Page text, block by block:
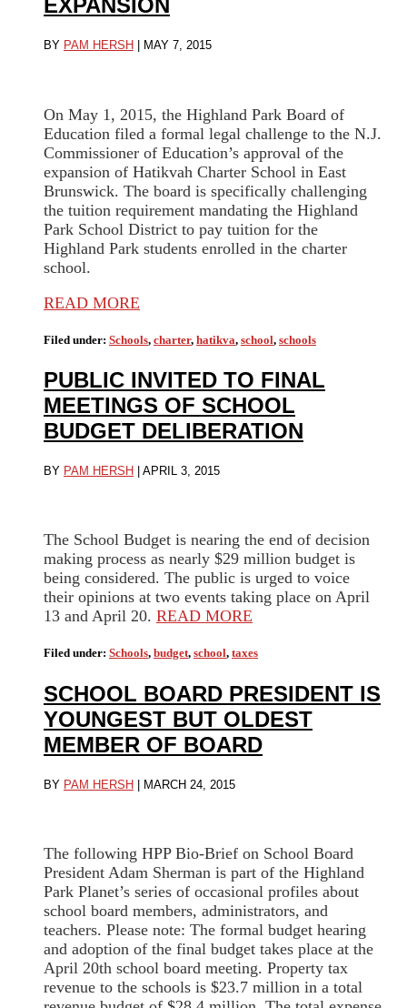
EXPANSION
BY PAM HERSH MAY 7, 2015
On May 1, 2015, the Highland Park Board of
Education filed a formal legal challenge to the N.J.
Commissioner of Education’s approval of the
expansion of Hatikvah Charter School in East
Brunswick. The board is specifically challenging
the tuition requirement mandating the Highland
Park School District to pay tuition for the
Highland Park students enrolled in the charter
school.
READ MORE
Filed under: Schools, charter, hatikva, school, schools
PUBLIC INVITED TO FINAL
MEETINGS OF SCHOOL
BUDGET DELIBERATION
BY PAM HERSH APRIL 3, 2015
The School Budget is nearing the end of decision
making process as nearly $29 million budget is
being considered. The public is urged to voice
their opinions at two events taking place on April
13 and April 20. READ MORE
Filed under: Schools, budget, school, taxes
SCHOOL BOARD PRESIDENT IS
YOUNGEST BUT OLDEST
MEMBER OF BOARD
BY PAM HERSH | MARCH 24, 2015
The following HPP Bio-Brief on School Board
President Adam Sherman is part of the Highland
Park Planet’s series of occasional profiles about
school board members, administrators, and
teachers. Please note: The formal budget hearing
and adoption of the final budget takes place at the
April 20th school board meeting. Property tax
revenue to the schools is $23.7 million in a total